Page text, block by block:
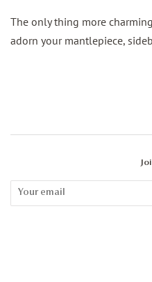
The only thing more
adorn your mantlepiece,